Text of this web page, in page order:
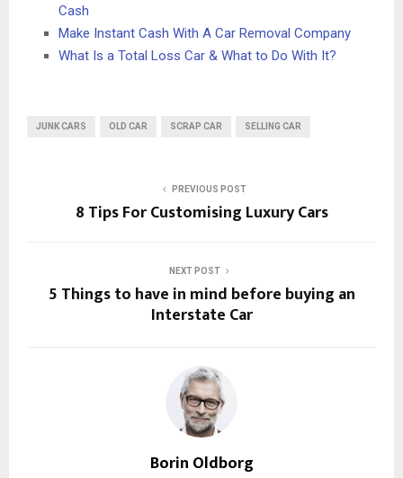
Cash
Make Instant Cash With A Car Removal Company
What Is a Total Loss Car & What to Do With It?
JUNK CARS OLD CAR SCRAP CAR SELLING CAR
PREVIOUS POST
8 Tips For Customising Luxury Cars
NEXT POST
5 Things to have in mind before buying an
Interstate Car
Borin Oldborg